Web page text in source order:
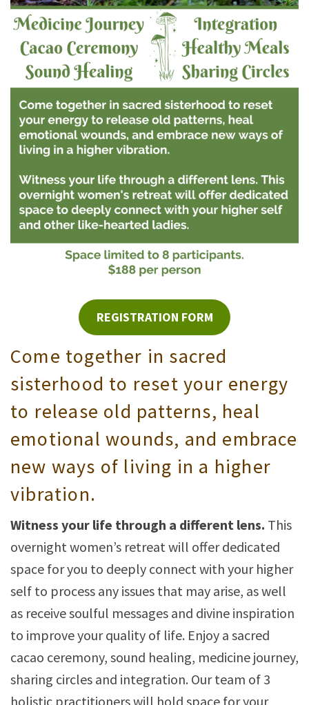
REGISTRATION FORM
Come together in sacred
sisterhood to reset your energy
to release old patterns, heal
emotional wounds, and embrace
new ways of living in a higher
vibration.
Witness your life through a different lens. This
overnight women’s retreat will offer dedicated
space for you to deeply connect with your higher
self to process any issues that may arise, as well
as receive soulful messages and divine inspiration
to improve your quality of life. Enjoy a sacred
cacao ceremony, sound healing, medicine journey,
sharing circles and integration. Our team of 3
holistic practitioners will hold space for your